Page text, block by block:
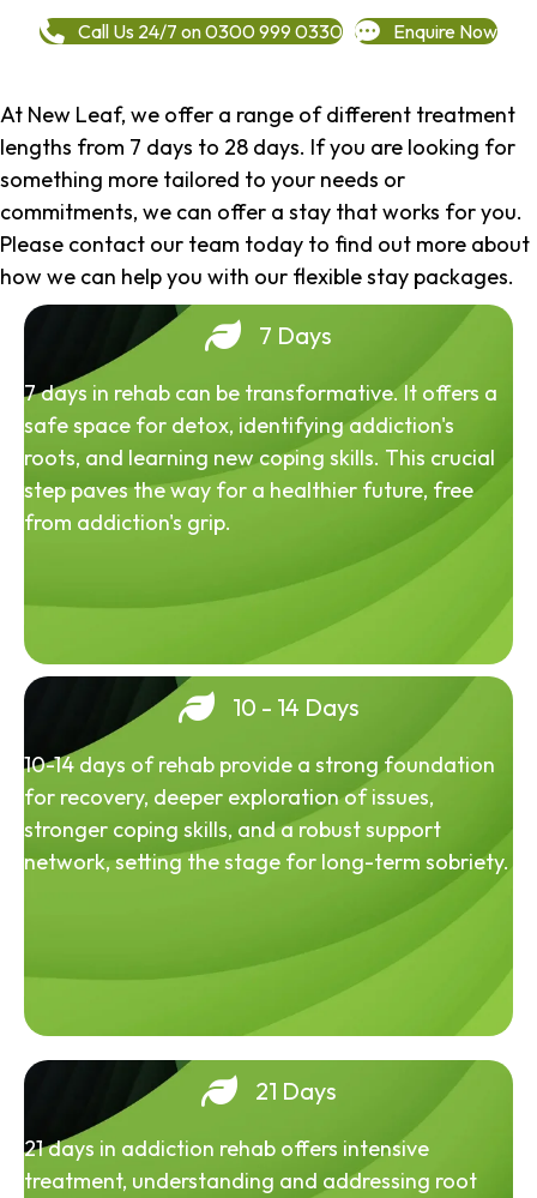
Call Us 24/7 on 0300 999 0330 Enquire Now
At New Leaf, we offer a range of different treatment
lengths from 7 days to 28 days. If you are looking for
something more tailored to your needs or
commitments, we can offer a stay that works for you.
Please contact our team today to find out more about
how we can help you with our flexible stay packages.
7 Days
7 days in rehab can be transformative. It offers a
safe space for detox, identifying addiction's
roots, and learning new coping skills. This crucial
step paves the way for a healthier future, free
from addiction's grip.
10 - 14 Days
10-14 days of rehab provide a strong foundation
for recovery, deeper exploration of issues,
stronger coping skills, and a robust support
network, setting the stage for long-term sobriety.
21 Days
21 days in addiction rehab offers intensive
treatment, understanding and addressing root